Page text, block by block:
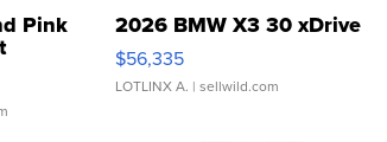
Pink
Clo...
2026 BMW X3 30 xDrive
$56,335
LOTLINX A. | sellwild.com